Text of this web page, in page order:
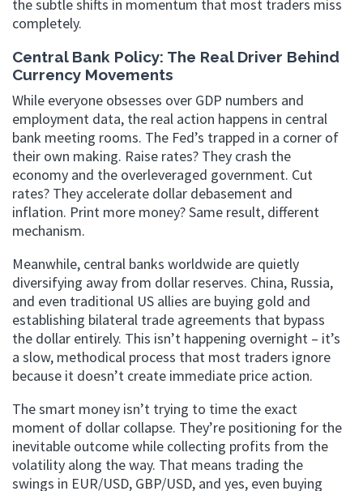
the subtle shifts in momentum that most traders miss
completely.
Central Bank Policy: The Real Driver Behind
Currency Movements
While everyone obsesses over GDP numbers and
employment data, the real action happens in central
bank meeting rooms. The Fed’s trapped in a corner of
their own making. Raise rates? They crash the
economy and the overleveraged government. Cut
rates? They accelerate dollar debasement and
inflation. Print more money? Same result, different
mechanism.
Meanwhile, central banks worldwide are quietly
diversifying away from dollar reserves. China, Russia,
and even traditional US allies are buying gold and
establishing bilateral trade agreements that bypass
the dollar entirely. This isn’t happening overnight – it’s
a slow, methodical process that most traders ignore
because it doesn’t create immediate price action.
The smart money isn’t trying to time the exact
moment of dollar collapse. They’re positioning for the
inevitable outcome while collecting profits from the
volatility along the way. That means trading the
swings in EUR/USD, GBP/USD, and yes, even buying